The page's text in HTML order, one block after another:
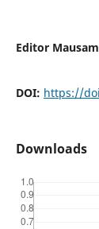
Editor Mausam
DOI: https://
Downloads